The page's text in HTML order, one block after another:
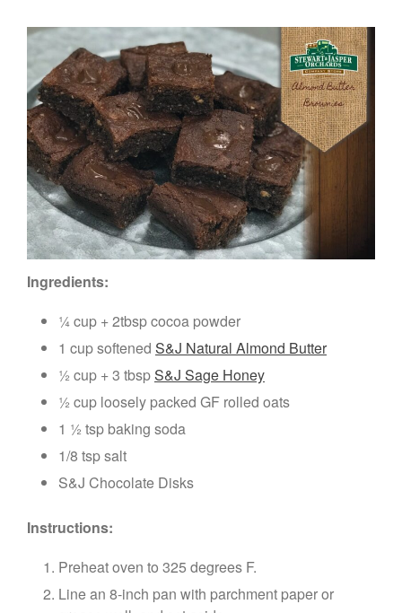
Ingredients:
¼ cup + 2tbsp cocoa powder
1 cup softened S&J Natural Almond Butter
½ cup + 3 tbspS&J Sage Honey
½ cup loosely packed GF rolled oats
1 ½ tsp baking soda
1/8 tsp salt
S&J Chocolate Disks
Instructions:
Preheat oven to 325 degrees F.
Line an 8-inch pan with parchment paper or